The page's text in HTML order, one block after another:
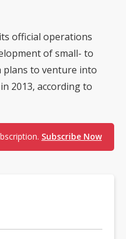
official operations
of small- to
plans to venture into
2013, according to
Subscribe Now